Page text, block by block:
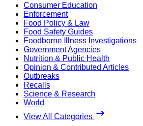
Consumer Education
Enforcement
Food Policy & Law
Food Safety Guides
Foodborne Illness Investigations
Government Agencies
Nutrition & Public Health
Opinion & Contributed Articles
Outbreaks
Recalls
Science & Research
World
View All Categories